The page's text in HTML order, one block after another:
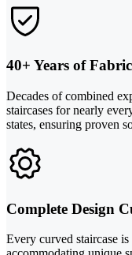
40+ Years of
Decades of combined
staircases for nearly
states, ensuring proven
Complete Design
Every curved staircase